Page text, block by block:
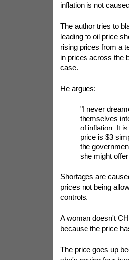
inflation is not
The author tries to
leading to oil price
rising prices from a
in prices across the
case.
He argues:
"I never
themselves
of inflation. It
price is $3
the
she might
Shortages are
prices not being
controls.
A woman doesn't
because the price
The price goes up